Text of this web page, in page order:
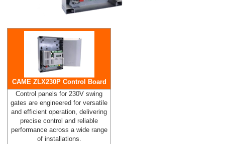
CAME ZLX230P Control Board
Control panels for 230V swing
gates are engineered for versatile
and efficient operation, delivering
precise control and reliable
performance across a wide range
of installations.